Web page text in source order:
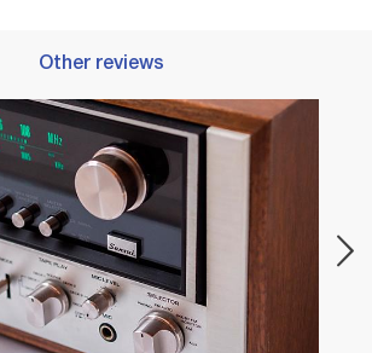
Other reviews